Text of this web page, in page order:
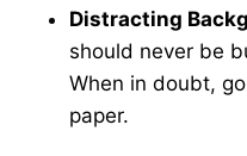
Distracting
should never be
When in doubt,
paper.